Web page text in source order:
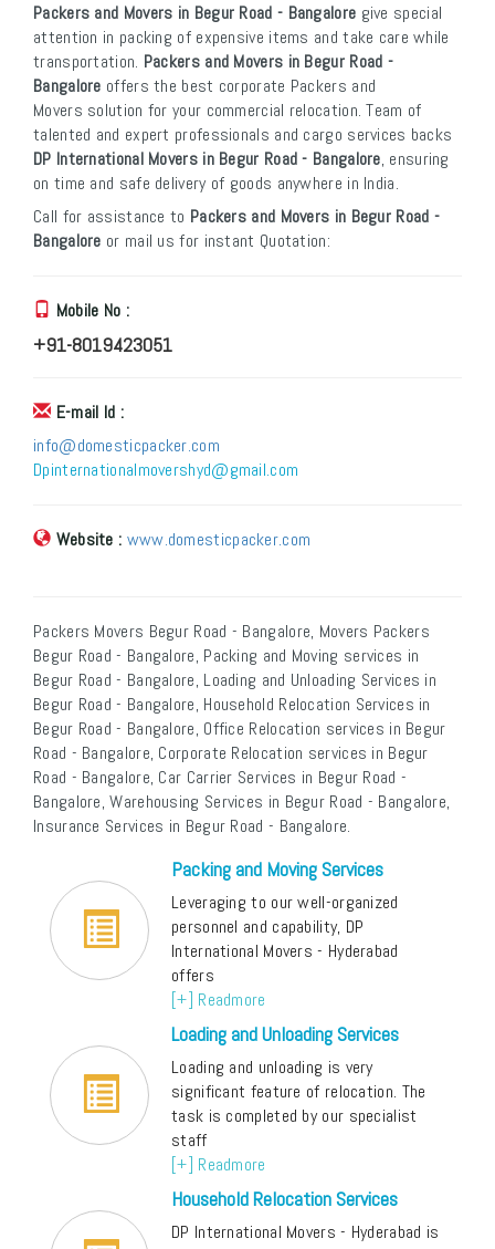
Packers and Movers in Begur Road - Bangalore give special
attention in packing of expensive items and take care while
transportation. Packers and Movers in Begur Road -
Bangalore offers the best corporate Packers and
Movers solution for your commercial relocation. Team of
talented and expert professionals and cargo services backs
DP International Movers in Begur Road - Bangalore, ensuring
on time and safe delivery of goods anywhere in India.
Call for assistance to Packers and Movers in Begur Road -
Bangalore or mail us for instant Quotation:
Mobile No :
+91-8019423051
E-mail Id :
info@domesticpacker.com
Dpinternationalmovershyd@gmail.com
Website : www.domesticpacker.com
Packers Movers Begur Road - Bangalore, Movers Packers
Begur Road - Bangalore, Packing and Moving services in
Begur Road - Bangalore, Loading and Unloading Services in
Begur Road - Bangalore, Household Relocation Services in
Begur Road - Bangalore, Office Relocation services in Begur
Road - Bangalore, Corporate Relocation services in Begur
Road - Bangalore, Car Carrier Services in Begur Road -
Bangalore, Warehousing Services in Begur Road - Bangalore,
Insurance Services in Begur Road - Bangalore.
Packing and Moving Services
Leveraging to our well-organized
personnel and capability, DP
International Movers - Hyderabad
offers
[+] Readmore
Loading and Unloading Services
Loading and unloading is very
significant feature of relocation. The
task is completed by our specialist
staff
[+] Readmore
Household Relocation Services
DP International Movers - Hyderabad is